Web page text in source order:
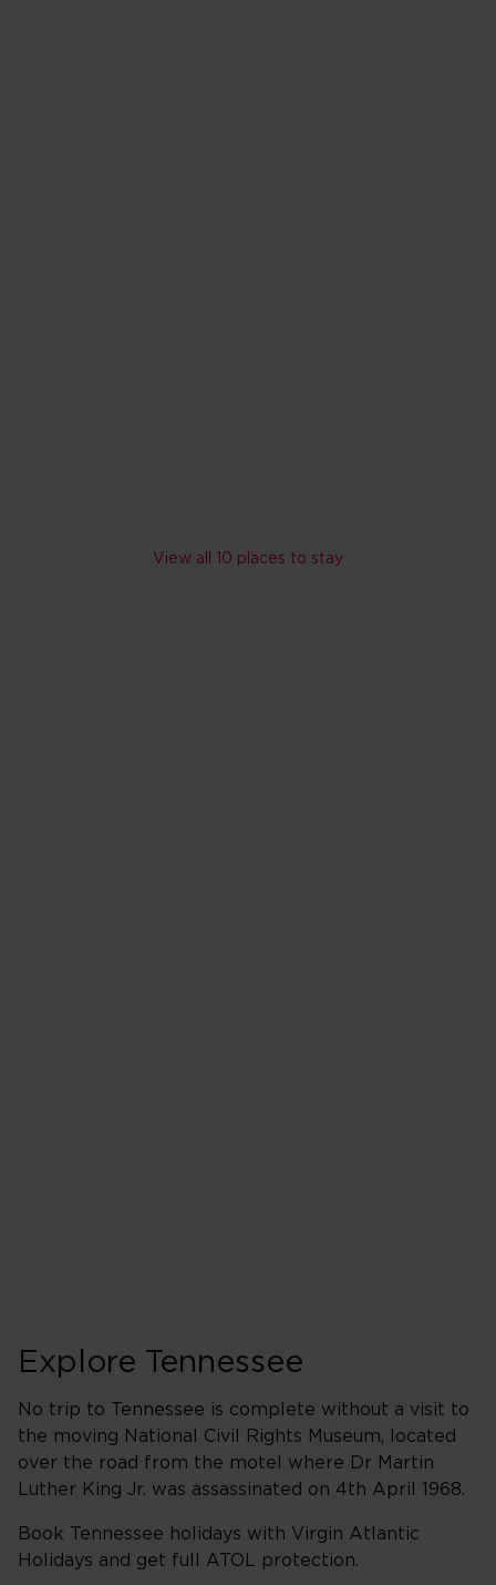
View all 10 places to stay
Explore Tennessee
No trip to Tennessee is complete without a visit to
the moving National Civil Rights Museum, located
over the road from the motel where Dr Martin
Luther King Jr. was assassinated on 4th April 1968.
Book Tennessee holidays with Virgin Atlantic
Holidays and get full ATOL protection.